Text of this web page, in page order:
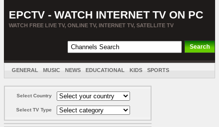
EPCTV - WATCH INTERNET TV ON PC
WATCH FREE LIVE TV, ONLINE TV, INTERNET TV, SATELLITE TV
GENERAL MUSIC NEWS EDUCATIONAL KIDS SPORTS
Select Country
Select TV Type